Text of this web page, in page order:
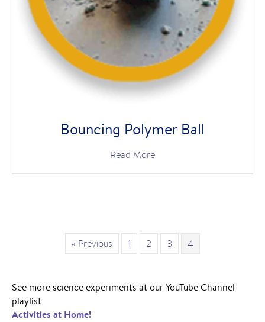
Bouncing Polymer Ball
Read More
« Previous 1 2 3 4
See more science experiments at our YouTube Channel
playlist
Activities at Home!